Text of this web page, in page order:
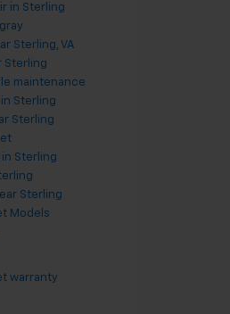
in Sterling
Sterling, VA
Sterling
maintenance
Sterling
Sterling
Sterling
Sterling
Models
warranty